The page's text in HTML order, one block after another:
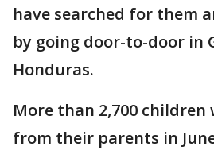
have searched for them
by going door-to-door in
Honduras.
More than 2,700 children
from their parents in June